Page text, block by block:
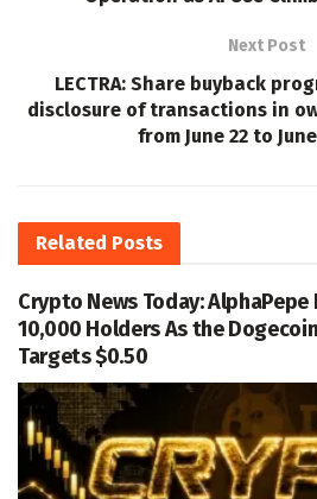
Next Post
LECTRA: Share buyback
disclosure of transactions in
from June 22 to
Related Posts
Crypto News Today: AlphaPepe
10,000 Holders As the
Targets $0.50